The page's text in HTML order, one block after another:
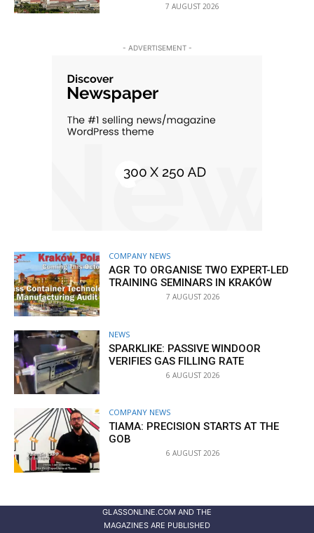
7 AUGUST 2026
- ADVERTISEMENT -
COMPANY NEWS
AGR TO ORGANISE TWO EXPERT-LED
TRAINING SEMINARS IN KRAKÓW
7 AUGUST 2026
NEWS
SPARKLIKE: PASSIVE WINDOOR
VERIFIES GAS FILLING RATE
6 AUGUST 2026
COMPANY NEWS
TIAMA: PRECISION STARTS AT THE
GOB
6 AUGUST 2026
GLASSONLINE.COM AND THE
MAGAZINES ARE PUBLISHED